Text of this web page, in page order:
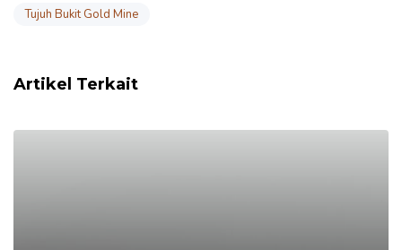
Tujuh Bukit Gold Mine
Artikel Terkait